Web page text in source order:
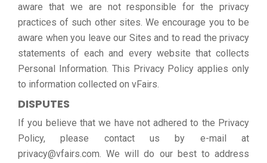
aware that we are not responsible for the privacy
practices of such other sites. We encourage you to be
aware when you leave our Sites and to read the privacy
statements of each and every website that collects
Personal Information. This Privacy Policy applies only
to information collected on vFairs.
DISPUTES
If you believe that we have not adhered to the Privacy
Policy, please contact us by e-mail at
privacy@vfairs.com. We will do our best to address